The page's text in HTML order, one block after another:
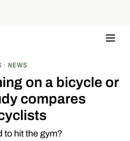
NEWS
on a bicycle or
compares
to hit the gym?